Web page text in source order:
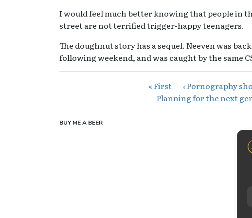
I would feel much better knowing that people in
street are not terrified trigger-happy teenagers.
The doughnut story has a sequel. Neeven was
following weekend, and was caught by the same
« First
‹ Pornography
Planning for the next
BUY ME A BEER